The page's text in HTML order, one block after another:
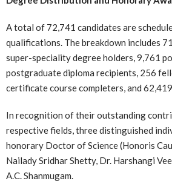
A total of 72,741 candidates are
qualifications. The breakdown includes
super-speciality degree holders, 9,761
postgraduate diploma recipients, 256
certificate course completers, and
In recognition of their outstanding
respective fields, three distinguished
honorary Doctor of Science (Honoris
Nailady Sridhar Shetty, Dr. Harshangi
A.C. Shanmugam.